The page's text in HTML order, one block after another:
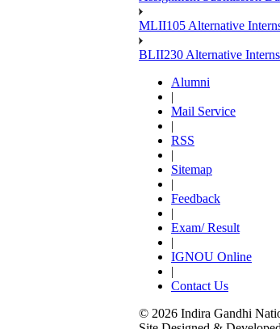
MLII105 Alternative
BLII230 Alternative
Alumni
|
Mail Service
|
RSS
|
Sitemap
|
Feedback
|
Exam/ Result
|
IGNOU Online
|
Contact Us
© 2026 Indira Gandhi